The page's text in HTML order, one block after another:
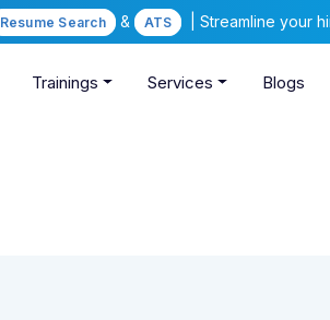
Resume Search & ATS | Streamline your
Trainings Services Blogs